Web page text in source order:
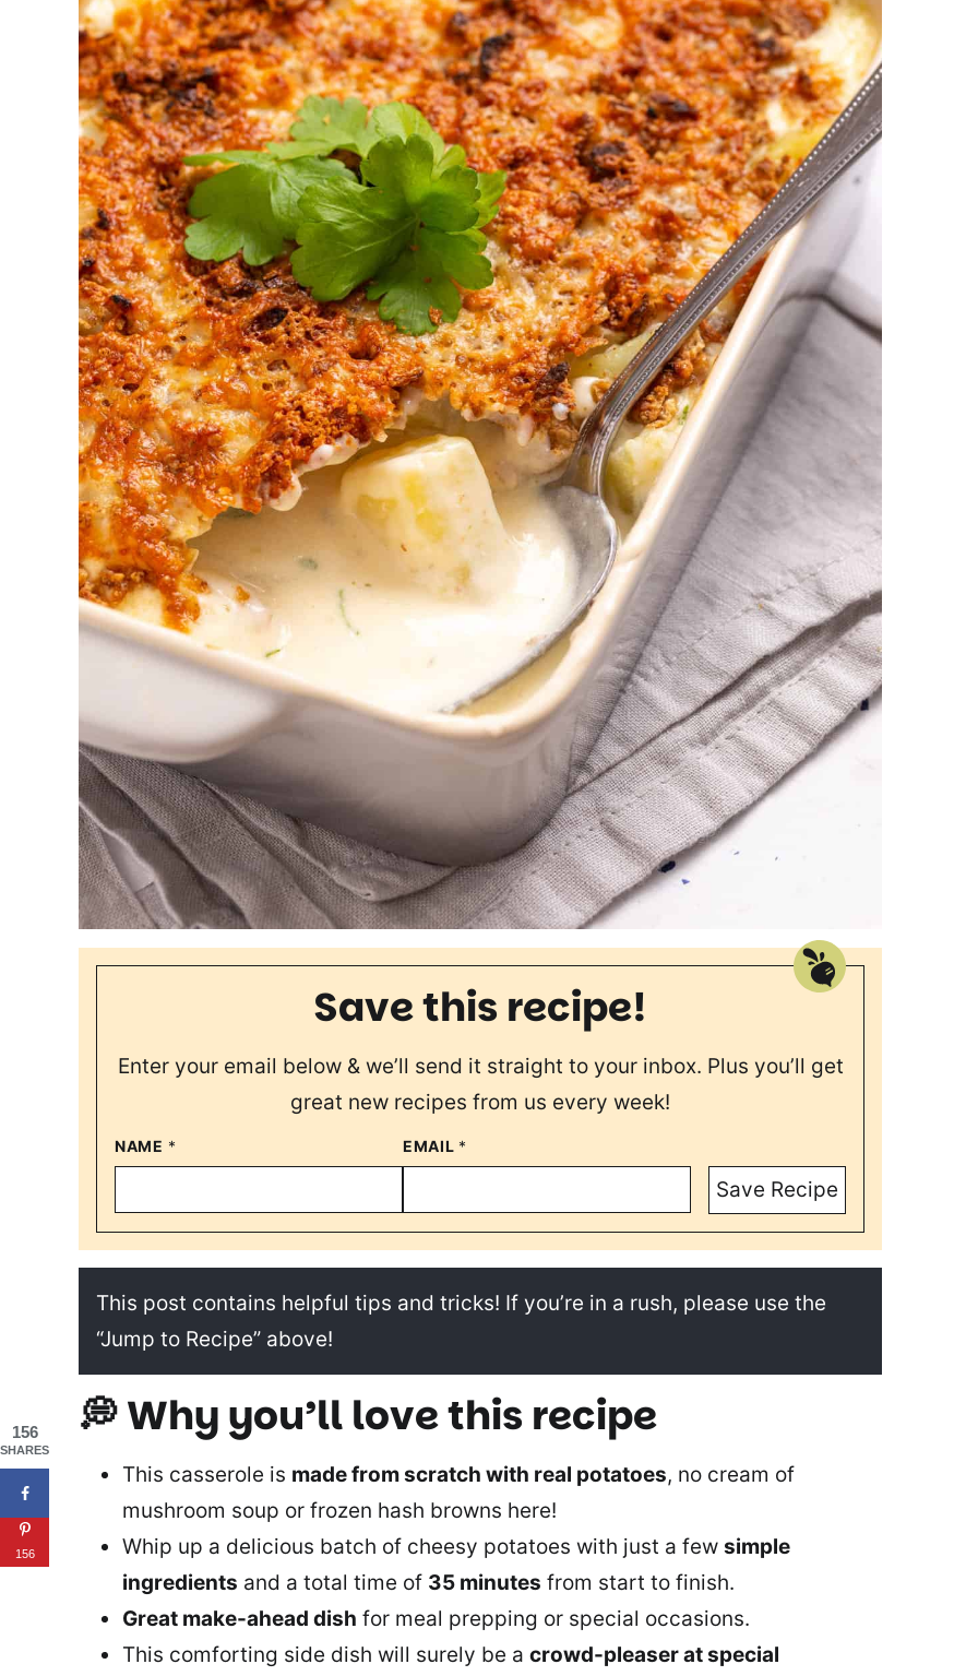
Save this recipe!
Enter your email below & we’ll send it straight to your inbox. Plus you’ll get
great new recipes from us every week!
NAME * EMAIL *
Save Recipe
This post contains helpful tips and tricks! If you’re in a rush, please use the
“Jump to Recipe” above!
💭 Why you’ll love this recipe
This casserole is made from scratch with real potatoes, no cream of
mushroom soup or frozen hash browns here!
Whip up a delicious batch of cheesy potatoes with just a few simple
ingredients and a total time of 35 minutes from start to finish.
Great make-ahead dish for meal prepping or special occasions.
This comforting side dish will surely be a crowd-pleaser at special
156
SHARES
156